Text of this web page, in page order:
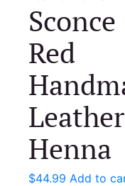
Sconce
Red
Leather
Henna
$44.99 Add to